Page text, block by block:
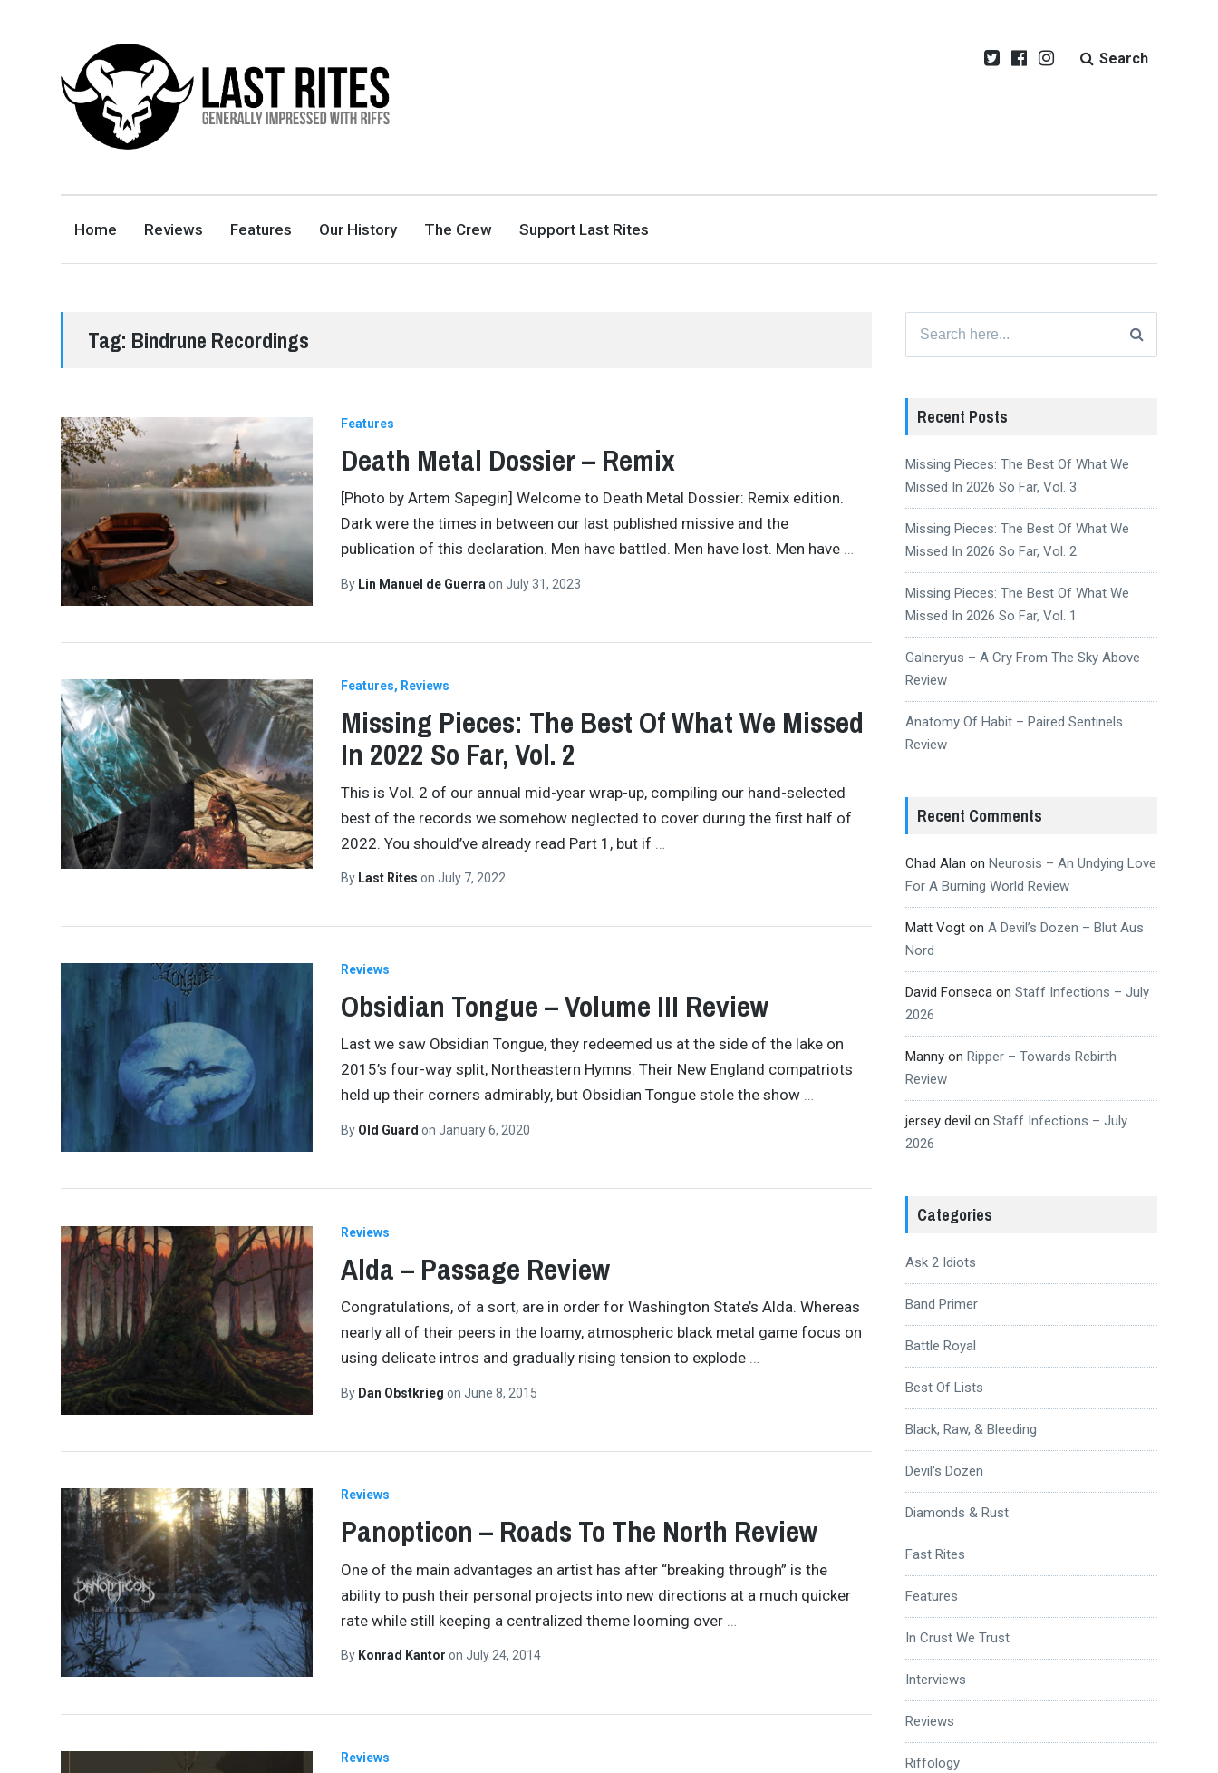
GENERALLY IMPRESSED WITH RIFFS
Search
Home Reviews Features Our History The Crew Support Last Rites
Tag: Bindrune Recordings
Features
Death Metal Dossier – Remix
[Photo by Artem Sapegin] Welcome to Death Metal Dossier: Remix edition.
Dark were the times in between our last published missive and the
publication of this declaration. Men have battled. Men have lost. Men have …
By Lin Manuel de Guerra on July 31, 2023
Features Reviews
Missing Pieces: The Best Of What We Missed
In 2022 So Far, Vol. 2
This is Vol. 2 of our annual mid-year wrap-up, compiling our hand-selected
best of the records we somehow neglected to cover during the first half of
2022. You should’ve already read Part 1, but if
By Last Rites on July 7, 2022
Reviews
Obsidian Tongue – Volume III Review
Last we saw Obsidian Tongue, they redeemed us at the side of the lake on
2015’s four-way split, Northeastern Hymns. Their New England compatriots
held up their corners admirably, but Obsidian Tongue stole the show …
By Old Guard on January 6, 2020
Reviews
Alda – Passage Review
Congratulations, of a sort, are in order for Washington State’s Alda. Whereas
nearly all of their peers in the loamy, atmospheric black metal game focus on
using delicate intros and gradually rising tension to explode
By Dan Obstkrieg on June 8, 2015
Reviews
Panopticon – Roads To The North Review
One of the main advantages an artist has after “breaking through” is the
ability to push their personal projects into new directions at a much quicker
rate while still keeping a centralized theme looming over
By Konrad Kantor on July 24, 2014
Reviews
for:
Recent Posts
Missing Pieces: The Best Of What We
Missed In 2026 So Far, Vol. 3
Missing Pieces: The Best Of What We
Missed In 2026 So Far, Vol. 2
Missing Pieces: The Best Of What We
Missed In 2026 So Far, Vol. 1
Galneryus – A Cry From The Sky Above
Review
Anatomy Of Habit – Paired Sentinels
Review
Recent Comments
Chad Alan on Neurosis – An Undying Love
For A Burning World Review
Matt Vogton A Devil’s Dozen – Blut Aus
Nord
David Fonsecaon Staff Infections – July
2026
Mannyon Ripper – Towards Rebirth
Review
jersey devil on Staff Infections – July
2026
Categories
Ask 2 Idiots
Band Primer
Battle Royal
Best Of Lists
Black, Raw, & Bleeding
Devil's Dozen
Diamonds & Rust
Fast Rites
Features
In Crust We Trust
Interviews
Reviews
Riffology